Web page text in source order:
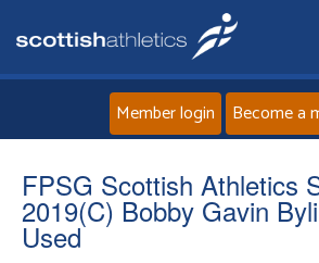
Home
About
Member login Become a
FPSG Scottish Athletics
2019(C) Bobby Gavin
Used